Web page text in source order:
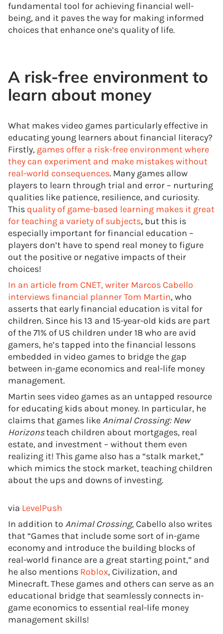
fundamental tool for achieving financial well-
being, and it paves the way for making informed
choices that enhance one’s quality of life.
A risk-free environment to
learn about money
What makes video games particularly effective in
educating young learners about financial literacy?
Firstly, games offer a risk-free environment where
they can experiment and make mistakes without
real-world consequences. Many games allow
players to learn through trial and error – nurturing
qualities like patience, resilience, and curiosity.
This quality of game-based learning makes it great
for teaching a variety of subjects, but this is
especially important for financial education –
players don’t have to spend real money to figure
out the positive or negative impacts of their
choices!
In an article from CNET, writer Marcos Cabello
interviews financial planner Tom Martin, who
asserts that early financial education is vital for
children. Since his 13 and 15-year-old kids are part
of the 71% of US children under 18 who are avid
gamers, he’s tapped into the financial lessons
embedded in video games to bridge the gap
between in-game economics and real-life money
management.
Martin sees video games as an untapped resource
for educating kids about money. In particular, he
claims that games likeAnimal Crossing: New
Horizonsteach children about mortgages, real
estate, and investment – without them even
realizing it! This game also has a “stalk market,”
which mimics the stock market, teaching children
about the ups and downs of investing.
via LevelPush
In addition to Animal Crossing, Cabello also writes
that “Games that include some sort of in-game
economy and introduce the building blocks of
real-world finance are a great starting point,” and
he also mentions Roblox, Civilization, and
Minecraft. These games and others can serve as an
educational bridge that seamlessly connects in-
game economics to essential real-life money
management skills!